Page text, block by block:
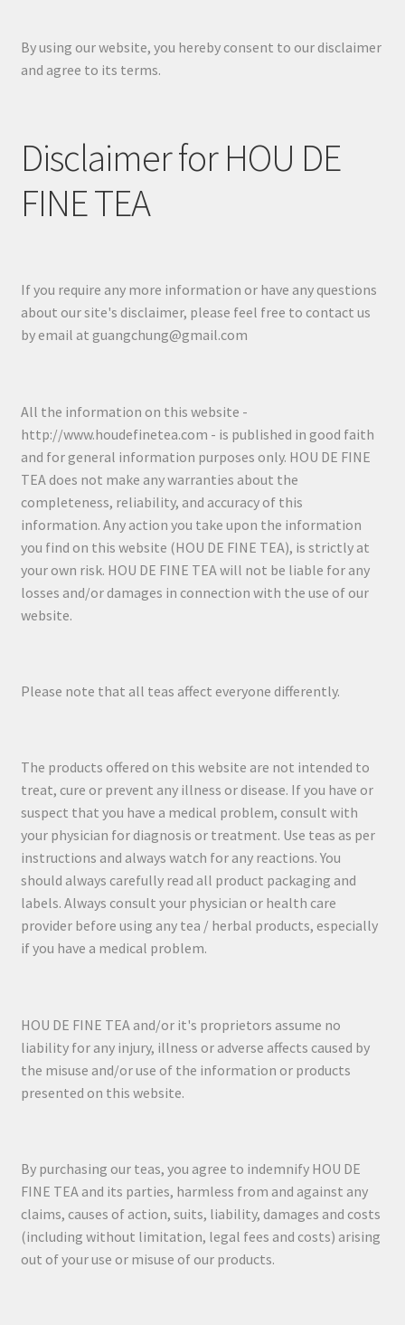
By using our website, you hereby consent to our disclaimer
and agree to its terms.
Disclaimer for HOU DE
FINE TEA
If you require any more information or have any questions
about our site's disclaimer, please feel free to contact us
by email at guangchung@gmail.com
All the information on this website -
http://www.houdefinetea.com - is published in good faith
and for general information purposes only. HOU DE FINE
TEA does not make any warranties about the
completeness, reliability, and accuracy of this
information. Any action you take upon the information
you find on this website (HOU DE FINE TEA), is strictly at
your own risk. HOU DE FINE TEA will not be liable for any
losses and/or damages in connection with the use of our
website.
Please note that all teas affect everyone differently.
The products offered on this website are not intended to
treat, cure or prevent any illness or disease. If you have or
suspect that you have a medical problem, consult with
your physician for diagnosis or treatment. Use teas as per
instructions and always watch for any reactions. You
should always carefully read all product packaging and
labels. Always consult your physician or health care
provider before using any tea / herbal products, especially
if you have a medical problem.
HOU DE FINE TEA and/or it's proprietors assume no
liability for any injury, illness or adverse affects caused by
the misuse and/or use of the information or products
presented on this website.
By purchasing our teas, you agree to indemnify HOU DE
FINE TEA and its parties, harmless from and against any
claims, causes of action, suits, liability, damages and costs
(including without limitation, legal fees and costs) arising
out of your use or misuse of our products.